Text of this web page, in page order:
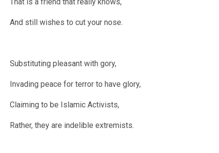
And still wishes to cut your nose.
Substituting pleasant with gory,
Invading peace for terror to have glory,
Claiming to be Islamic Activists,
Rather, they are indelible extremists.